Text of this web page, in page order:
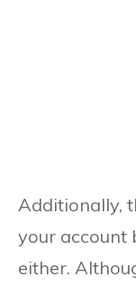
Additionally,
your account
either.